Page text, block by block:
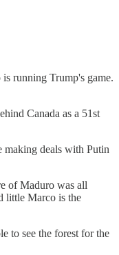
running Trump's game.
Canada as a 51st
making deals with Putin
of Maduro was all
little Marco is the
to see the forest for the